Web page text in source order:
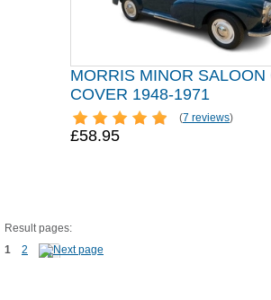
MORRIS MINOR SALOON
COVER 1948-1971
(7 reviews)
£58.95
Result pages:
1
2